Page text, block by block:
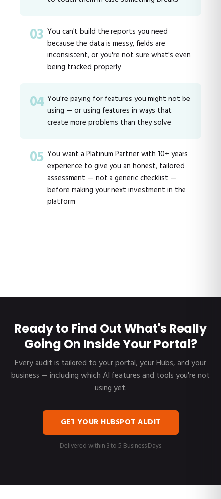
03 You can't build the reports you need
because the data is messy, fields are
inconsistent, or you're not sure what's even
being tracked properly
04 You're paying for features you might not be
using — or using features in ways that
create more problems than they solve
05 You want a Platinum Partner with 10+ years
experience to give you an honest, tailored
assessment — not a generic checklist —
before making your next investment in the
platform
Ready to Find Out What's Really
Going On Inside Your Portal?
Every audit is tailored to your portal, your Hubs, and your
business — including which AI features and tools you're not
using yet.
GET YOUR HUBSPOT AUDIT
Delivered within 3 to 5 Business Days